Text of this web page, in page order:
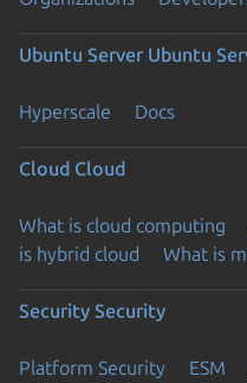
Ubuntu Server Ubuntu
Hyperscale Docs
Cloud Cloud
What is cloud computing
is hybrid cloud
What is
Security Security
Platform Security ESM